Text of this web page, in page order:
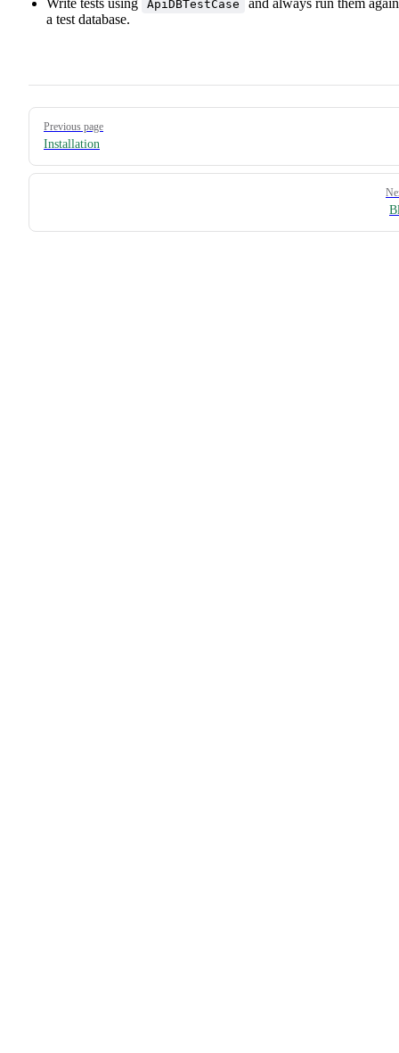
ApiDBTestCase
a test database.
Pager
Previous page
Installation